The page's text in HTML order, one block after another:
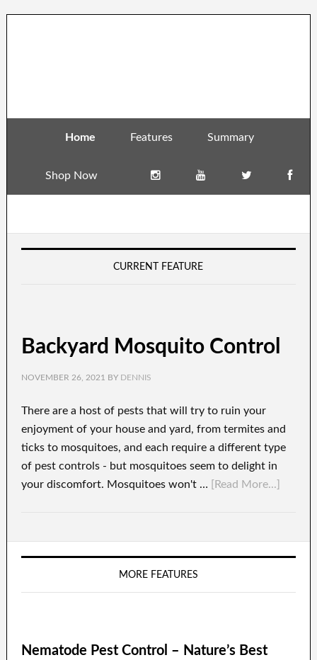
Home Features Summary
Shop Now
CURRENT FEATURE
Backyard Mosquito Control
NOVEMBER 26, 2021 BY DENNIS
There are a host of pests that will try to ruin your
enjoyment of your house and yard, from termites and
ticks to mosquitoes, and each require a different type
of pest controls - but mosquitoes seem to delight in
your discomfort. Mosquitoes won't …
[Read More...]
MORE FEATURES
Nematode Pest Control – Nature’s Best